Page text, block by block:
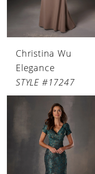
Christina Wu
Elegance
STYLE #17247